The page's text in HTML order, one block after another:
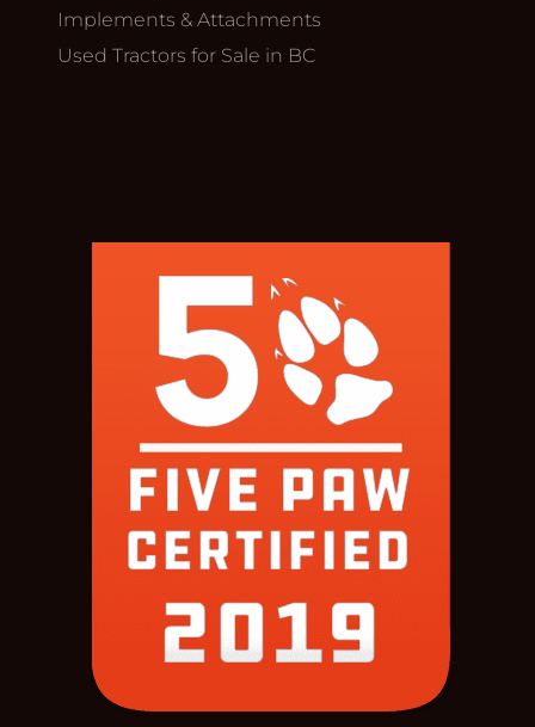
Implements & Attachments
Used Tractors for Sale in BC